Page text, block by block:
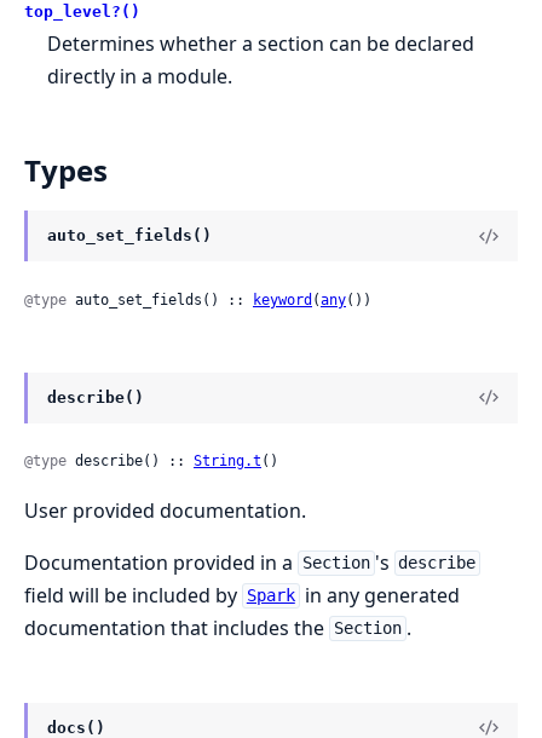
top_level?()
Determines whether a section can be declared
directly in a module.
Types
auto_set_fields()
@type auto_set_fields() :: keyword (any())
describe()
@type describe() :: String.t ()
User provided documentation.
Documentation provided in a
Section 's describe
field will be included by Spark in any generated
documentation that includes the Section .
docs()